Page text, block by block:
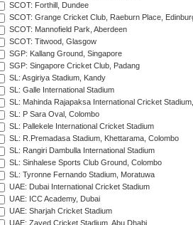
SCOT: Forthill, Dundee
SCOT: Grange Cricket Club, Raeburn Place,
SCOT: Mannofield Park, Aberdeen
SCOT: Titwood, Glasgow
SGP: Kallang Ground, Singapore
SGP: Singapore Cricket Club, Padang
SL: Asgiriya Stadium, Kandy
SL: Galle International Stadium
SL: Mahinda Rajapaksa International Cricket
SL: P Sara Oval, Colombo
SL: Pallekele International Cricket Stadium
SL: R.Premadasa Stadium, Khettarama, Colombo
SL: Rangiri Dambulla International Stadium
SL: Sinhalese Sports Club Ground, Colombo
SL: Tyronne Fernando Stadium, Moratuwa
UAE: Dubai International Cricket Stadium
UAE: ICC Academy, Dubai
UAE: Sharjah Cricket Stadium
UAE: Zayed Cricket Stadium, Abu Dhabi